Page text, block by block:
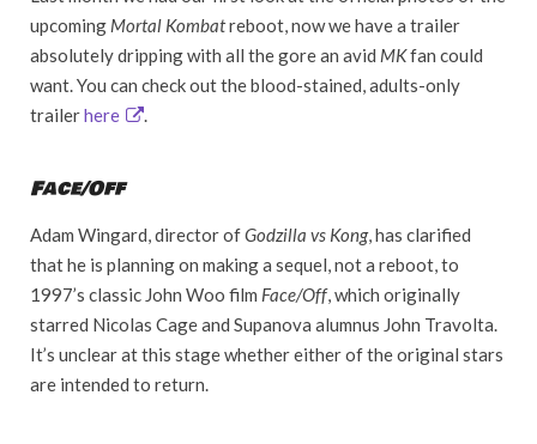
upcoming Mortal Kombatreboot, now we have a trailer
absolutely dripping with all the gore an avid MKfan could
want. You can check out the blood-stained, adults-only
trailerhere .
Face/Off
Adam Wingard, director ofGodzilla vs Kong, has clarified
that he is planning on making a sequel, not a reboot, to
1997’s classic John Woo film Face/Off, which originally
starred Nicolas Cage and Supanova alumnus John Travolta.
It’s unclear at this stage whether either of the original stars
are intended to return.